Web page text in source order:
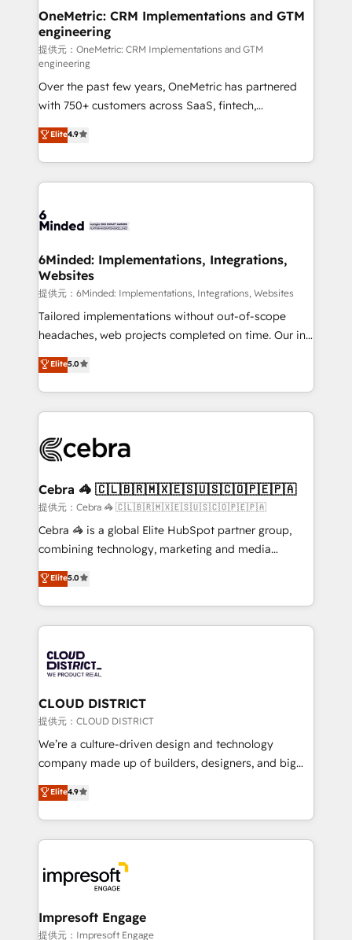
solutions. Instead, we dive in to understand your
needs, goals, and challenges to deliver solutions that
fit like a glove. We’re committed to being both
highly effective and fun to work with. We believe in
efficient processes, as well as building great
relationships. Your success is our success, and we’re
all in this together! From startup to enterprise, we’ll
make sure your HubSpot setup becomes a
powerhouse of productivity, so you can focus on
what matters most: growing your business and
smarter for you!
OneMetric: CRM Implementations and GTM
engineering
提供元：OneMetric: CRM Implementations and GTM
engineering
Over the past few years, OneMetric has partnered
with 750+ customers across SaaS, fintech,
healthcare, real estate, and other industries. With
150+ HubSpot-certified experts, we deliver scalable
solutions to complex GTM and RevOps challenges.
Our Expertise 🔹 Onboarding & Implementation:
tailored to your GTM motion. 🔹 Migrations:
from other CRMs to HubSpot without data loss or
downtime. 🔹 RevOps Strategy: Align teams,
processes, and data to drive revenue efficiency. 🔹
Integrations: Connect HubSpot with your tech stack
for better adoption. 🔹 Custom Solutions: Build
SOC 2 Type II and ISO 27001 certified, reinforcing
our commitment to data security and compliance. At
Elite4.9
6Minded: Implementations, Integrations,
Websites
提供元：6Minded: Implementations, Integrations, Websites
Tailored implementations without out-of-scope
headaches, web projects completed on time. Our in-
house team of certified CRM architects, experts,
developers, designers, and marketers handles all
aspects of your HubSpot. ✨ 400+ global clients ✨
100+ seamless migrations from 15+ different CRMs
implementations, and 5,000+ pages ✨ CS: Clients
CS: 245% organic growth & +751% new visitors for a
full-funnel HubSpot project ✨ CS: 415% conversion
boost with a new HubSpot site Recognized leaders:
🏆 HubSpot Platform Migration Impact Award 🏆
Inbound Campaign of the Year 🏆 Gold AVA Digital
Award for Best Website 🌟 Accreditations: CRM
Elite5.0
Cebra 🦓 🇨🇱🇧🇷🇲🇽🇪🇸🇺🇸🇨🇴🇵🇪🇵🇦
提供元：Cebra 🦓 🇨🇱🇧🇷🇲🇽🇪🇸🇺🇸🇨🇴🇵🇪🇵🇦
Cebra 🦓 is a global Elite HubSpot partner group,
combining technology, marketing and media
expertise across Latin America and Southern
Europe, with teams across 7 countries. Born in Chile,
we combine local insight with international reach to
help businesses grow through technology, creativity,
500+ HubSpot implementations, building end-to-
end solutions that integrate CRM, AI automation,
inbound and loop marketing, content, and digital
creativity. Our multicultural team works in Spanish,
Portuguese, and English to design scalable strategies
that drive measurable growth. 🌎 Highlights: • 10+
Platform Migration Excellence. • Top 3 Partner of the
Year LATAM 2022, 2023, 2024, 2025. • Partner of the
business with HubSpot? Let Cebra’s experts help
you grow faster, smarter, and with impact.
Elite5.0
CLOUD DISTRICT
提供元：CLOUD DISTRICT
We’re a culture-driven design and technology
company made up of builders, designers, and big
thinkers. We blend strategy, design, and
development—always fueled by curiosity—to turn
ideas, opportunities, and challenges into meaningful
experiences. To us, technology is more than just
and—most importantly—simple. That’s why we lean
into bold ideas and shape them into thoughtful
products and strategies that actually make a
difference.
Elite4.9
Impresoft Engage
提供元：Impresoft Engage